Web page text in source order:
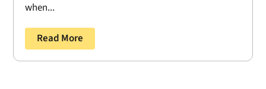
when...
Read More